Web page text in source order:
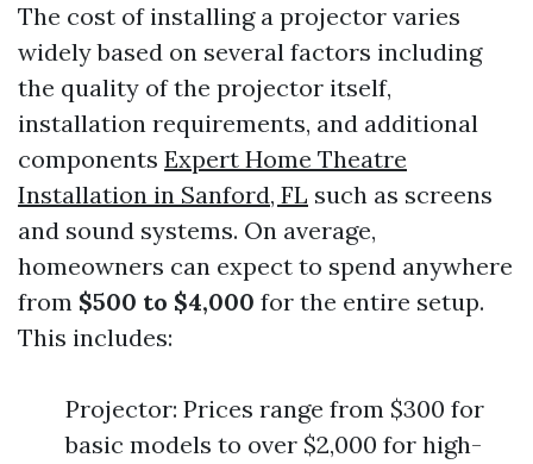
The cost of installing a projector varies
widely based on several factors including
the quality of the projector itself,
installation requirements, and additional
components Expert Home Theatre
Installation in Sanford, FL such as screens
and sound systems. On average,
homeowners can expect to spend anywhere
from $500 to $4,000 for the entire setup.
This includes:
Projector: Prices range from $300 for
basic models to over $2,000 for high-